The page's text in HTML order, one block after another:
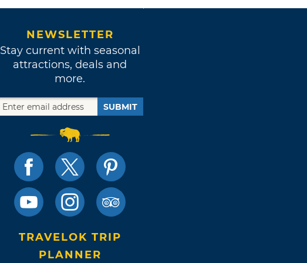
NEWSLETTER
Stay current with seasonal
attractions, deals and
more.
SUBMIT
TRAVELOK TRIP
PLANNER